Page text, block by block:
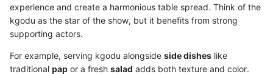
experience and create a harmonious table spread. Think of the
kgodu as the star of the show, but it benefits from strong
supporting actors.
For example, serving kgodu alongside side dishes like
traditional pap or a fresh salad adds both texture and color.